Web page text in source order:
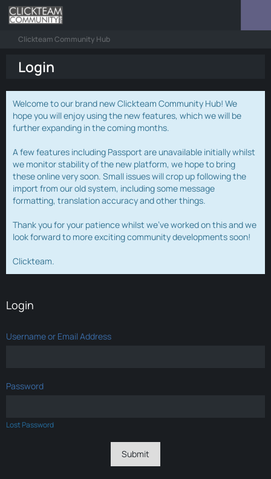
Clickteam Community Hub
Login
Welcome to our brand new Clickteam Community Hub! We
hope you will enjoy using the new features, which we will be
further expanding in the coming months.
A few features including Passport are unavailable initially whilst
we monitor stability of the new platform, we hope to bring
these online very soon. Small issues will crop up following the
import from our old system, including some message
formatting, translation accuracy and other things.
Thank you for your patience whilst we've worked on this and we
look forward to more exciting community developments soon!
Clickteam.
Login
Username or Email Address
Password
Lost Password